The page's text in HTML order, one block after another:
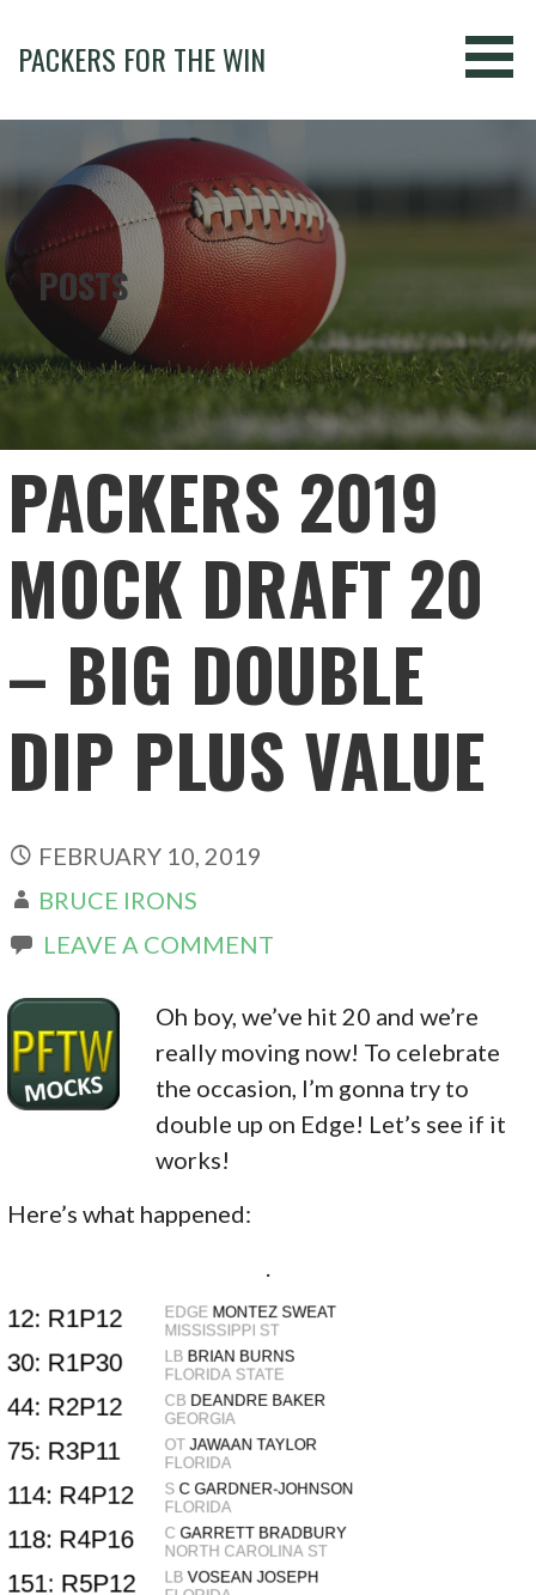
content
PACKERS FOR THE WIN
POSTS
PACKERS 2019
MOCK DRAFT 20
– BIG DOUBLE
DIP PLUS VALUE
FEBRUARY 10, 2019
BRUCE IRONS
LEAVE A COMMENT
Oh boy, we’ve hit 20 and we’re
really moving now! To celebrate
the occasion, I’m gonna try to
double up on Edge! Let’s see if it
works!
Here’s what happened: